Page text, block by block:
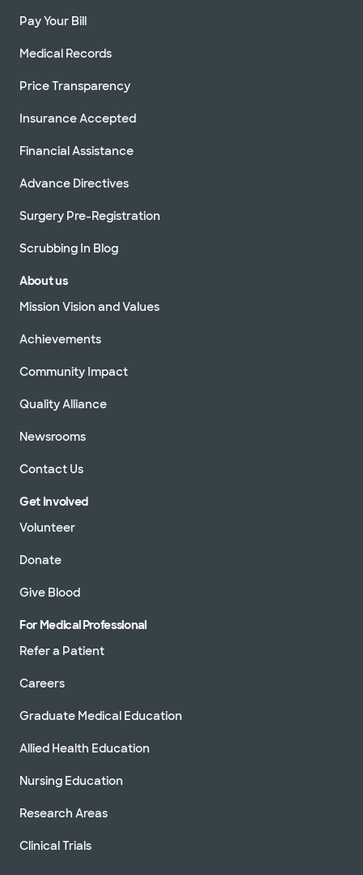
Pay Your Bill
Medical Records
Price Transparency
Insurance Accepted
Financial Assistance
Advance Directives
Surgery Pre-Registration
Scrubbing In Blog
About us
Mission Vision and Values
Achievements
Community Impact
Quality Alliance
Newsrooms
Contact Us
Get Involved
Volunteer
Donate
Give Blood
For Medical Professional
Refer a Patient
Careers
Graduate Medical Education
Allied Health Education
Nursing Education
Research Areas
Clinical Trials